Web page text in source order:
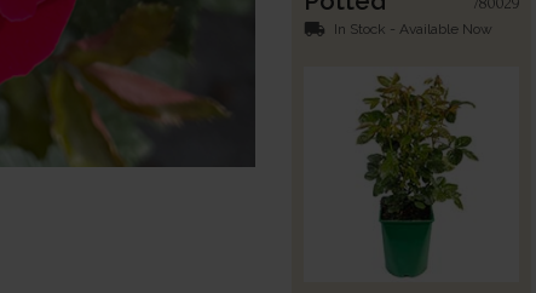
local_shipping In Stock - Available Now